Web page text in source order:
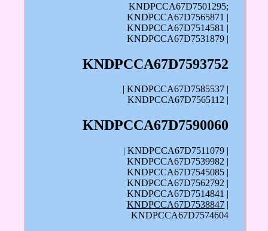
KNDPCCA67D7501295;
KNDPCCA67D7565871 |
KNDPCCA67D7514581 |
KNDPCCA67D7531879 |
KNDPCCA67D7593752
| KNDPCCA67D7585537 |
KNDPCCA67D7565112 |
KNDPCCA67D7590060
| KNDPCCA67D7511079 |
KNDPCCA67D7539982 |
KNDPCCA67D7545085 |
KNDPCCA67D7562792 |
KNDPCCA67D7514841 |
KNDPCCA67D7538847 |
KNDPCCA67D7574604